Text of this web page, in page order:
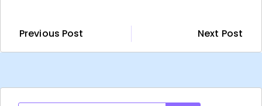
Previous Post Next Post